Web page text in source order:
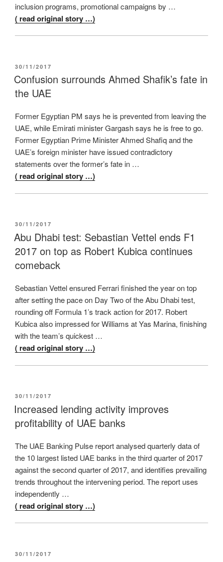
inclusion programs, promotional campaigns by …
( read original story …)
POSTED
ON
30/11/2017
Confusion surrounds Ahmed Shafik’s fate in
the UAE
Former Egyptian PM says he is prevented from leaving the
UAE, while Emirati minister Gargash says he is free to go.
Former Egyptian Prime Minister Ahmed Shafiq and the
UAE’s foreign minister have issued contradictory
statements over the former’s fate in …
( read original story …)
POSTED
ON
30/11/2017
Abu Dhabi test: Sebastian Vettel ends F1
2017 on top as Robert Kubica continues
comeback
Sebastian Vettel ensured Ferrari finished the year on top
after setting the pace on Day Two of the Abu Dhabi test,
rounding off Formula 1’s track action for 2017. Robert
Kubica also impressed for Williams at Yas Marina, finishing
with the team’s quickest …
( read original story …)
POSTED
ON
30/11/2017
Increased lending activity improves
profitability of UAE banks
The UAE Banking Pulse report analysed quarterly data of
the 10 largest listed UAE banks in the third quarter of 2017
against the second quarter of 2017, and identifies prevailing
trends throughout the intervening period. The report uses
independently …
( read original story …)
POSTED
30/11/2017